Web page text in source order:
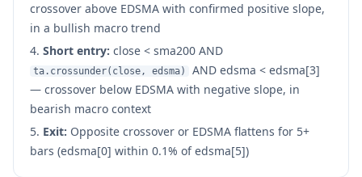
crossover above EDSMA with confirmed positive slope,
in a bullish macro trend
Short entry: close < sma200 AND
ta.crossunder(close, edsma)
AND edsma < edsma[3]
— crossover below EDSMA with negative slope, in
bearish macro context
Exit: Opposite crossover or EDSMA flattens for 5+
bars (edsma[0] within 0.1% of edsma[5])